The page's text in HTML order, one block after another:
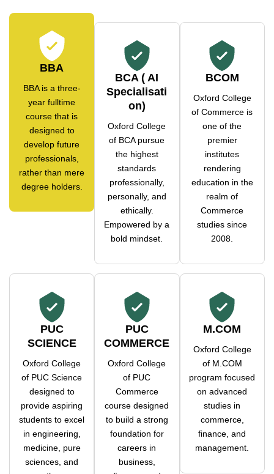
BBA
BBA is a three-
year fulltime
course that is
designed to
develop future
professionals,
rather than mere
degree holders.
BCA ( AI
Specialisati
on)
Oxford College
of BCA pursue
the highest
standards
professionally,
personally, and
ethically.
Empowered by a
bold mindset.
BCOM
Oxford College
of Commerce is
one of the
premier
institutes
rendering
education in the
realm of
Commerce
studies since
2008.
PUC
SCIENCE
Oxford College
of PUC Science
designed to
provide aspiring
students to excel
in engineering,
medicine, pure
sciences, and
PUC
COMMERCE
Oxford College
of PUC
Commerce
course designed
to build a strong
foundation for
careers in
business,
M.COM
Oxford College
of M.COM
program focused
on advanced
studies in
commerce,
finance, and
management.